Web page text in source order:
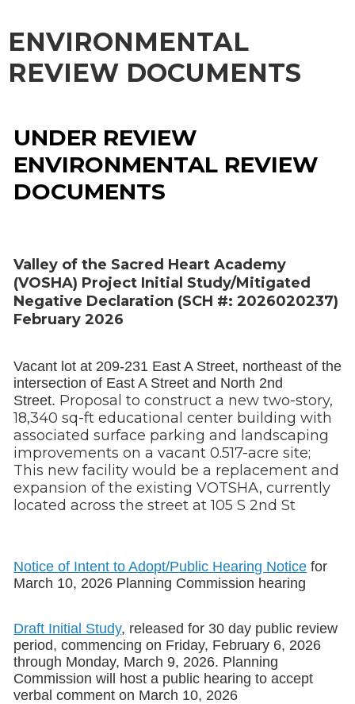
ENVIRONMENTAL
REVIEW DOCUMENTS
UNDER REVIEW
ENVIRONMENTAL REVIEW
DOCUMENTS
Valley of the Sacred Heart Academy
(VOSHA) Project Initial Study/Mitigated
Negative Declaration (SCH #: 2026020237)
February 2026
Vacant lot at 209-231 East A Street, northeast of the
intersection of East A Street and North 2nd
Street. Proposal to construct a new two-story,
18,340 sq-ft educational center building with
associated surface parking and landscaping
improvements on a vacant 0.517-acre site;
This new facility would be a replacement and
expansion of the existing VOTSHA, currently
located across the street at 105 S 2nd St
Notice of Intent to Adopt/Public Hearing Notice for
March 10, 2026 Planning Commission hearing
Draft Initial Study, released for 30 day public review
period, commencing on Friday, February 6, 2026
through Monday, March 9, 2026. Planning
Commission will host a public hearing to accept
verbal comment on March 10, 2026